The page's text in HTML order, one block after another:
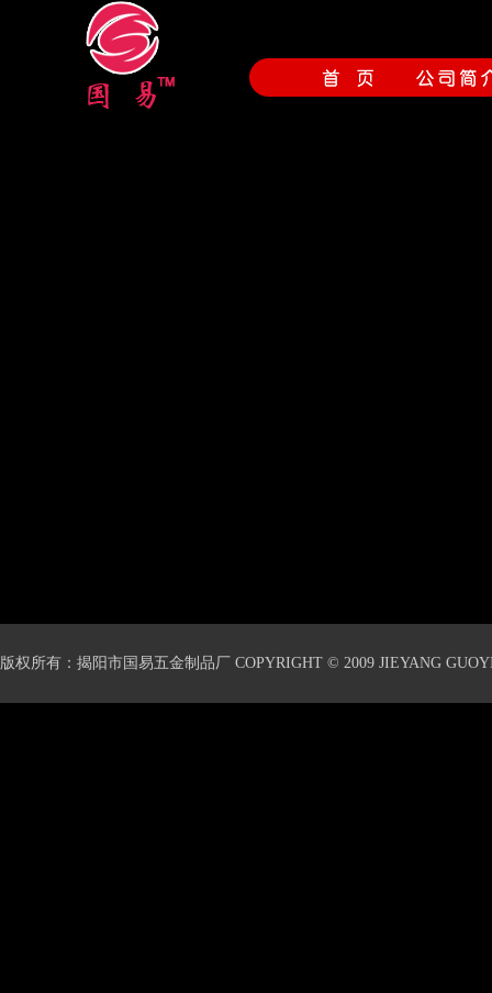
版权所有：揭阳市国易五金制品厂 COPYRIGHT © 2009 JIEYANG